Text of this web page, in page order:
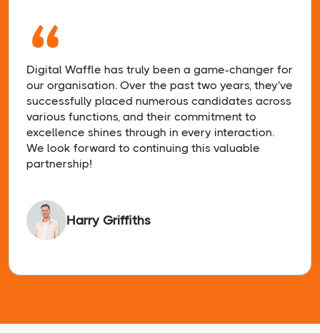
“
Digital Waffle has truly been a game-changer for
our organisation. Over the past two years, they've
successfully placed numerous candidates across
various functions, and their commitment to
excellence shines through in every interaction.
We look forward to continuing this valuable
partnership!
Harry Griffiths